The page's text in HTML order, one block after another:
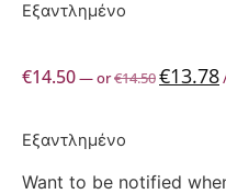
Εξαντλημένο
€14.50—or€14.50€13.78
Εξαντλημένο
Want to be notified